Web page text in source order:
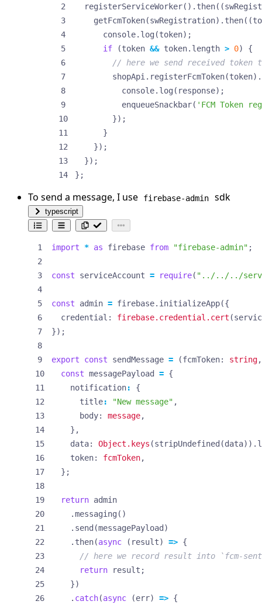
registerServiceWorker(). then((
getFcmToken(swRegistration). then((
console. log (token);
if
(token && token. length > 0) {
shopApi. registerFcmToken(token).
console. log ( response);
enqueueSnackbar( 'FCM Token
});
}
});
});
};
To send a message, I use firebase-admin sdk
typescript
import * as firebase from "firebase-admin" ;
const serviceAccount = require( "../../../
const admin = firebase. initializeApp({
credential : firebase.credential.cert (
});
export const sendMessage = (fcmToken: string,
const messagePayload = {
notification:
{
title: "New message" ,
body: message,
},
data: Object.keys (stripUndefined (data)).
token: fcmToken,
};
return admin
.messaging ()
. send (messagePayload )
. then(async ( result) => {
return result ;
})
. catch(async (err) => {